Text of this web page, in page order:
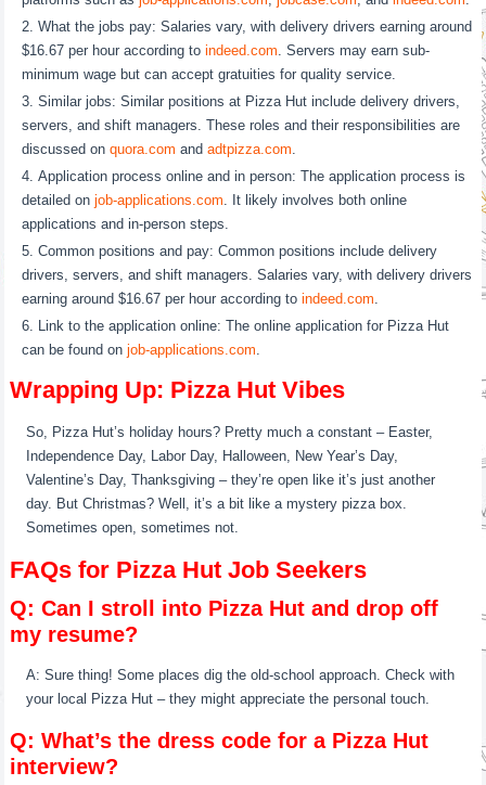
What the jobs pay: Salaries vary, with delivery drivers earning around
$16.67 per hour according toindeed.com. Servers may earn sub-
minimum wage but can accept gratuities for quality service.
Similar jobs: Similar positions at Pizza Hut include delivery drivers,
servers, and shift managers. These roles and their responsibilities are
discussed onquora.com andadtpizza.com.
Application process online and in person: The application process is
detailed onjob-applications.com. It likely involves both online
applications and in-person steps.
Common positions and pay: Common positions include delivery
drivers, servers, and shift managers. Salaries vary, with delivery drivers
earning around $16.67 per hour according toindeed.com.
Link to the application online: The online application for Pizza Hut
can be found onjob-applications.com.
Wrapping Up: Pizza Hut Vibes
So, Pizza Hut’s holiday hours? Pretty much a constant – Easter,
Independence Day, Labor Day, Halloween, New Year’s Day,
Valentine’s Day, Thanksgiving – they’re open like it’s just another
day. But Christmas? Well, it’s a bit like a mystery pizza box.
Sometimes open, sometimes not.
FAQs for Pizza Hut Job Seekers
Q: Can I stroll into Pizza Hut and drop off
my resume?
A: Sure thing! Some places dig the old-school approach. Check with
your local Pizza Hut – they might appreciate the personal touch.
Q: What’s the dress code for a Pizza Hut
interview?